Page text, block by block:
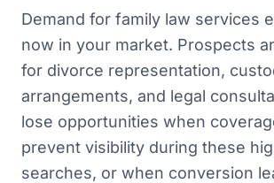
Demand for family law services
now in your market. Prospects
for divorce representation,
arrangements, and legal
lose opportunities when
prevent visibility during these
searches, or when conversion